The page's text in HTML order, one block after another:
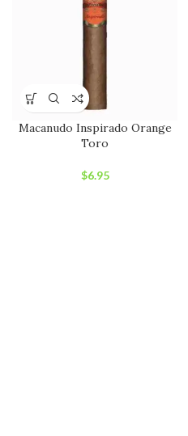
Macanudo Inspirado Orange
Toro
$6.95